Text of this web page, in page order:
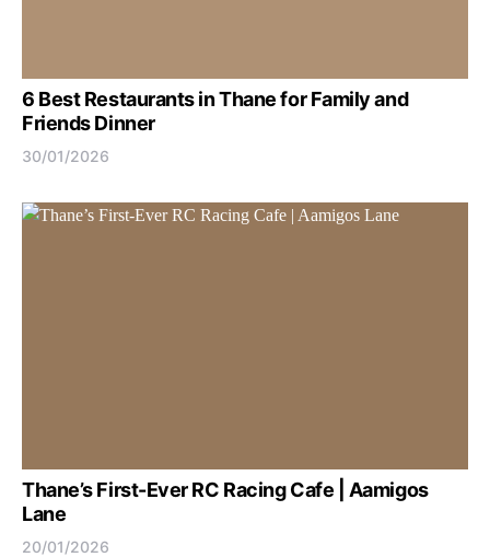
6 Best Restaurants in Thane for Family and
Friends Dinner
30/01/2026
Thane’s First-Ever RC Racing Cafe | Aamigos
Lane
20/01/2026